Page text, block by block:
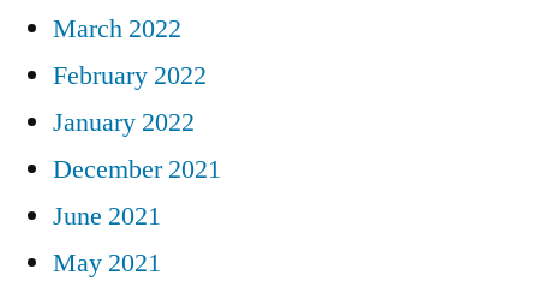
March 2022
February 2022
January 2022
December 2021
June 2021
May 2021